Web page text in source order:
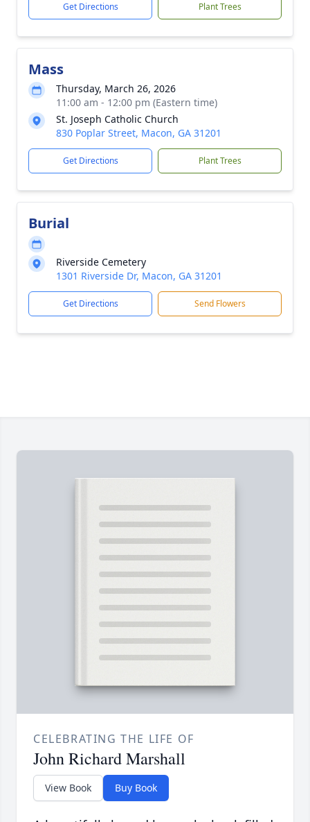
Get Directions Plant Trees
Mass
Thursday, March 26, 2026
11:00 am - 12:00 pm (Eastern time)
St. Joseph Catholic Church
830 Poplar Street, Macon, GA 31201
Get Directions Plant Trees
Burial
Riverside Cemetery
1301 Riverside Dr, Macon, GA 31201
Get Directions Send Flowers
CELEBRATING THE LIFE OF
John Richard Marshall
View Book Buy Book